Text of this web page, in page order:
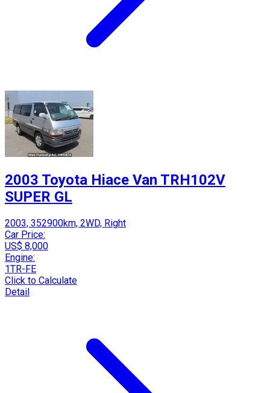
2003 Toyota Hiace Van TRH102V
SUPER GL
2003, 352900km, 2WD, Right
Car Price:
US$ 8,000
Engine:
1TR-FE
Click to Calculate
Detail